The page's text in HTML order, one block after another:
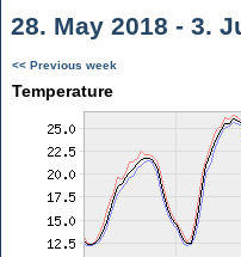
28. May 2018 - 3.
<< Previous week
Temperature